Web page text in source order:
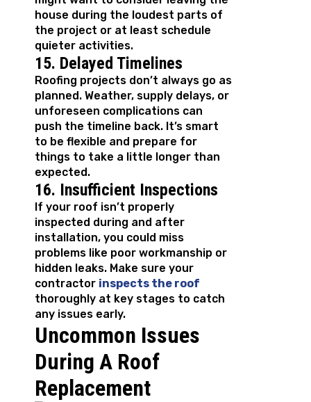
house during the loudest parts of
the project or at least schedule
quieter activities.
15. Delayed Timelines
Roofing projects don’t always go as
planned. Weather, supply delays, or
unforeseen complications can
push the timeline back. It’s smart
to be flexible and prepare for
things to take a little longer than
expected.
16. Insufficient Inspections
If your roof isn’t properly
inspected during and after
installation, you could miss
problems like poor workmanship or
hidden leaks. Make sure your
contractor inspects the roof
thoroughly at key stages to catch
any issues early.
Uncommon Issues
During A Roof
Replacement